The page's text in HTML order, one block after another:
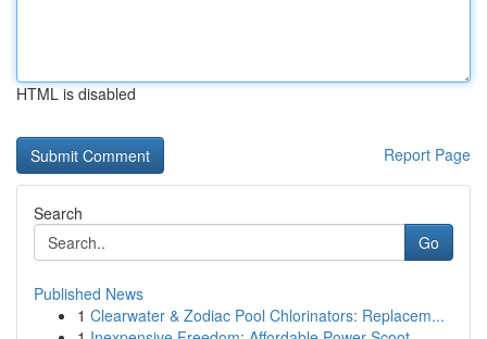
HTML is disabled
Report Page
Search
Go
Published News
1 Clearwater & Zodiac Pool Chlorinators: Replacem...